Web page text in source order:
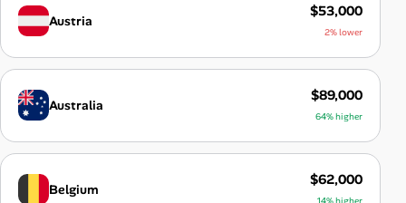
Austria
$53,000
2% lower
Australia
$89,000
64% higher
Belgium
$62,000
14% higher